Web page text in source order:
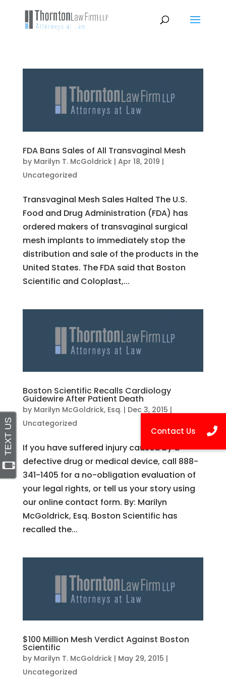
FDA Bans Sales of All Transvaginal Mesh
by Marilyn T. McGoldrick| Apr 18, 2019 |
Uncategorized
Transvaginal Mesh Sales Halted The U.S.
Food and Drug Administration (FDA) has
ordered makers of transvaginal surgical
mesh implants to immediately stop the
distribution and sale of the products in the
United States. The FDA said that Boston
Scientific and Coloplast,...
Boston Scientific Recalls Cardiology
Guidewire After Patient Death
by Marilyn McGoldrick, Esq.| Dec 3, 2015 |
Uncategorized
If you have suffered injury caused by a
defective drug or medical device, call 888-
341-1405 for a no-obligation evaluation of
your legal rights, or tell us your story using
our online contact form. By: Marilyn
McGoldrick, Esq. Boston Scientific has
recalled the...
$100 Million Mesh Verdict Against Boston
Scientific
by Marilyn T. McGoldrick| May 29, 2015 |
Uncategorized